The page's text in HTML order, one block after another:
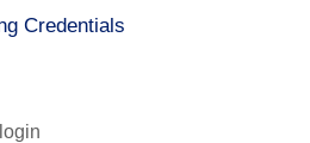
Credentials